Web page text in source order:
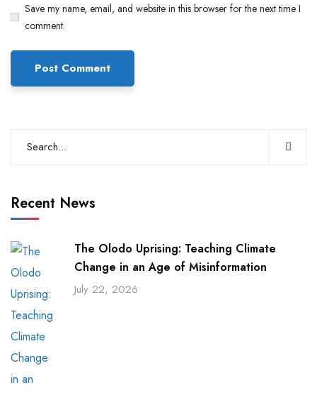
Save my name, email, and website in this browser for the next time I
comment.
Recent News
The Olodo Uprising: Teaching Climate
Change in an Age of Misinformation
July 22, 2026